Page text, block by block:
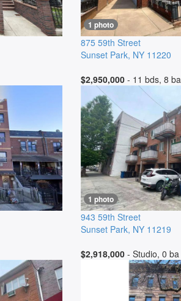
1 photo
875 59th Street
Sunset Park, NY 11220
$2,950,000- 11 bds, 8 ba
1 photo
943 59th Street
Sunset Park, NY 11219
$2,918,000- Studio, 0 ba